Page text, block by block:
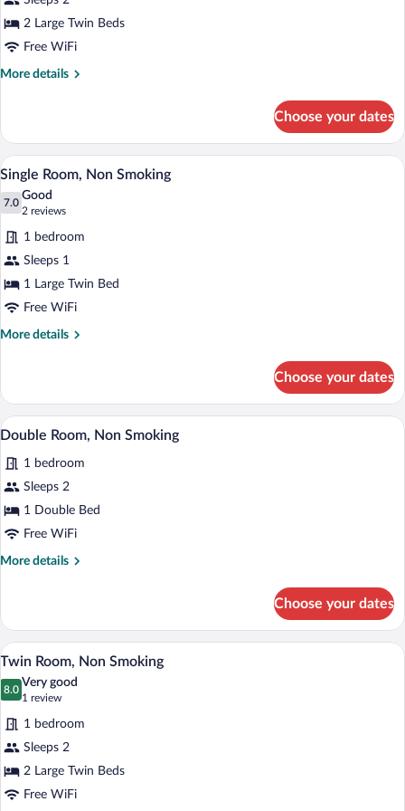
Room,
Smoking
2 Large Twin Beds
Free WiFi
More details
More
Room,
Smoking
Choose your dates
View
photos
for
Single
Room,
Non
Smoking
A hotel room with a bed, a desk, a
5
Single Room, Non Smoking
7.0
7.0 out of 10
Good
2 reviews
(2
reviews)
1 bedroom
Sleeps 1
1 Large Twin Bed
Free WiFi
More details
More
Room,
Non
Smoking
Choose your dates
View
all
photos
for
Double
Room,
A hotel room with a bed, desk, chair,
5
Double Room, Non Smoking
1 bedroom
Sleeps 2
1 Double Bed
Free WiFi
More details
More
Room,
Non
Smoking
Choose your dates
View
photos
for
Twin
Room,
Non
Smoking
A hotel room with two beds, a desk
5
Twin Room, Non Smoking
8.0
8.0 out of 10
Very good
1 review
(1
review)
1 bedroom
Sleeps 2
2 Large Twin Beds
Free WiFi